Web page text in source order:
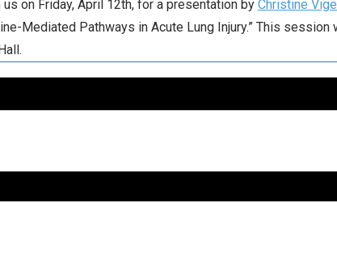
on Friday, April 12th, for a presentation by Christine
Mediated Pathways in Acute Lung Injury.” This session